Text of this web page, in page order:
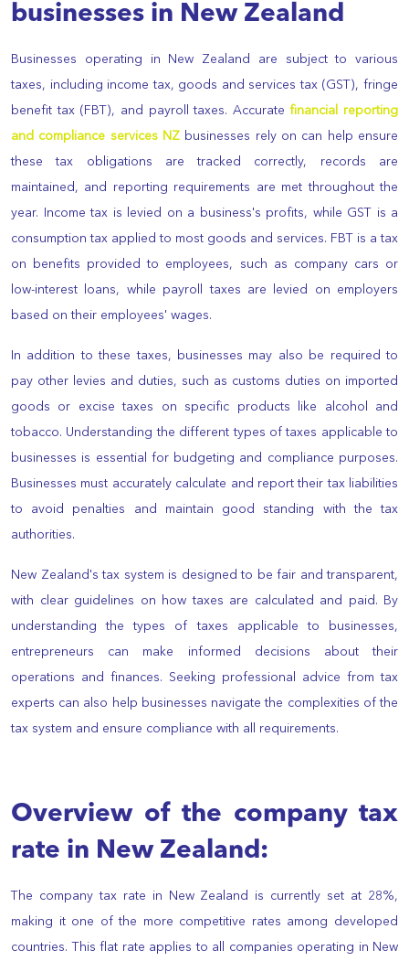
businesses in New Zealand
Businesses operating in New Zealand are subject to various
taxes, including income tax, goods and services tax (GST), fringe
benefit tax (FBT), and payroll taxes. Accuratefinancial reporting
and compliance services NZ businesses rely on can help ensure
these tax obligations are tracked correctly, records are
maintained, and reporting requirements are met throughout the
year. Income tax is levied on a business's profits, while GST is a
consumption tax applied to most goods and services. FBT is a tax
on benefits provided to employees, such as company cars or
low-interest loans, while payroll taxes are levied on employers
based on their employees' wages.
In addition to these taxes, businesses may also be required to
pay other levies and duties, such as customs duties on imported
goods or excise taxes on specific products like alcohol and
tobacco. Understanding the different types of taxes applicable to
businesses is essential for budgeting and compliance purposes.
Businesses must accurately calculate and report their tax liabilities
to avoid penalties and maintain good standing with the tax
authorities.
New Zealand's tax system is designed to be fair and transparent,
with clear guidelines on how taxes are calculated and paid. By
understanding the types of taxes applicable to businesses,
entrepreneurs can make informed decisions about their
operations and finances. Seeking professional advice from tax
experts can also help businesses navigate the complexities of the
tax system and ensure compliance with all requirements.
Overview of the company tax
rate in New Zealand:
The company tax rate in New Zealand is currently set at 28%,
making it one of the more competitive rates among developed
countries. This flat rate applies to all companies operating in New